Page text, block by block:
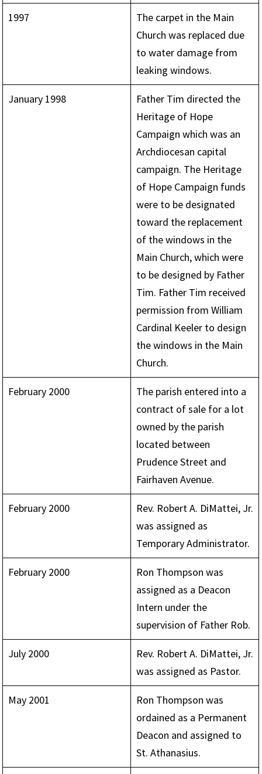
1997
The carpet in the Main
Church was replaced due
to water damage from
leaking windows.
January 1998
Father Tim directed the
Heritage of Hope
Campaign which was an
Archdiocesan capital
campaign. The Heritage
of Hope Campaign funds
were to be designated
toward the replacement
of the windows in the
Main Church, which were
to be designed by Father
Tim. Father Tim received
permission from William
Cardinal Keeler to design
the windows in the Main
Church.
February 2000
The parish entered into a
contract of sale for a lot
owned by the parish
located between
Prudence Street and
Fairhaven Avenue.
February 2000
Rev. Robert A. DiMattei, Jr.
was assigned as
Temporary Administrator.
February 2000
Ron Thompson was
assigned as a Deacon
Intern under the
supervision of Father Rob.
July 2000
Rev. Robert A. DiMattei, Jr.
was assigned as Pastor.
May 2001
Ron Thompson was
ordained as a Permanent
Deacon and assigned to
St. Athanasius.